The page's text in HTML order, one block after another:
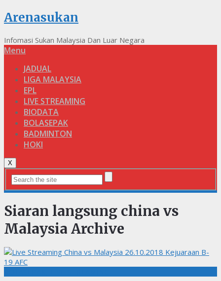
Arenasukan
Infomasi Sukan Malaysia Dan Luar Negara
Menu
JADUAL
LIGA MALAYSIA
EPL
LIVE STREAMING
BIODATA
BOLASEPAK
BADMINTON
HOKI
X
Siaran langsung china vs
Malaysia Archive